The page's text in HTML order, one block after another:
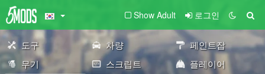
Show Adult 로그인
도구 차량
페인트잡
무기
스크립트
플레이어